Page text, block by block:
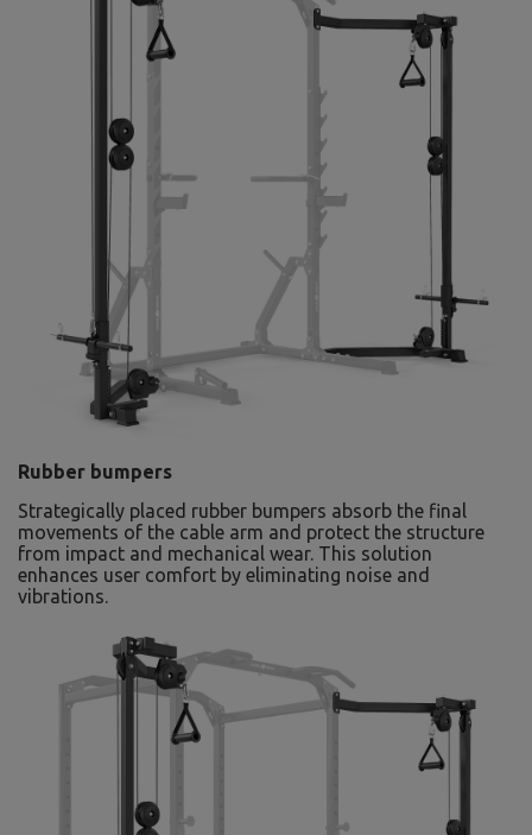
Rubber bumpers
Strategically placed rubber bumpers absorb the final
movements of the cable arm and protect the structure
from impact and mechanical wear. This solution
enhances user comfort by eliminating noise and
vibrations.